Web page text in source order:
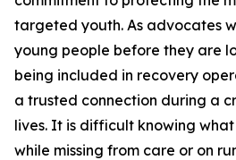
targeted youth. As advocates
young people before they are
being included in recovery
a trusted connection during a
lives. It is difficult knowing
while missing from care or on